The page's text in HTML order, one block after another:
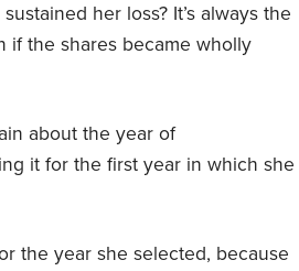
her loss? It’s always the
if the shares became wholly
about the year of
it for the first year in which she
the year she selected, because